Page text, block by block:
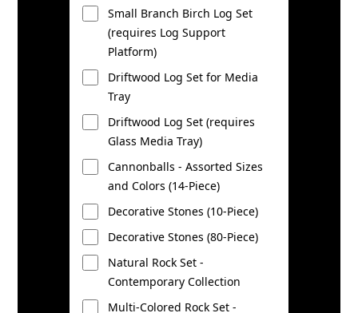
Small Branch Birch Log Set
(requires Log Support
Platform)
Driftwood Log Set for Media
Tray
Driftwood Log Set (requires
Glass Media Tray)
Cannonballs - Assorted Sizes
and Colors (14-Piece)
Decorative Stones (10-Piece)
Decorative Stones (80-Piece)
Natural Rock Set -
Contemporary Collection
Multi-Colored Rock Set -